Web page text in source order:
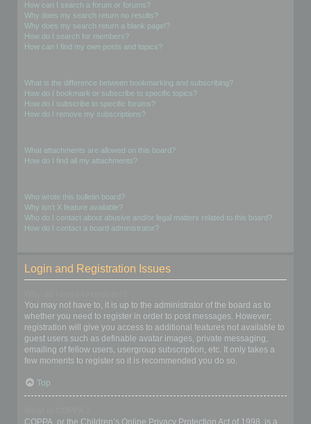
How can I search a forum or forums?
Why does my search return no results?
Why does my search return a blank page!?
How do I search for members?
How can I find my own posts and topics?
What is the difference between bookmarking and subscribing?
How do I bookmark or subscribe to specific topics?
How do I subscribe to specific forums?
How do I remove my subscriptions?
What attachments are allowed on this board?
How do I find all my attachments?
Who wrote this bulletin board?
Why isn’t X feature available?
Who do I contact about abusive and/or legal matters related to this board?
How do I contact a board administrator?
Login and Registration Issues
You may not have to, it is up to the administrator of the board as to
whether you need to register in order to post messages. However;
registration will give you access to additional features not available to
guest users such as definable avatar images, private messaging,
emailing of fellow users, usergroup subscription, etc. It only takes a
few moments to register so it is recommended you do so.
Top